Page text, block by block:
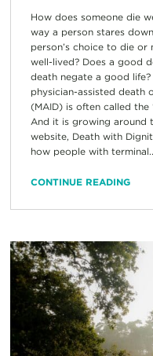
How does someone die
way a person stares
person’s choice to die
well-lived? Does a good
death negate a good
physician-assisted death
(MAID) is often called the
And it is growing around
website, Death with
how people with
CONTINUE READING